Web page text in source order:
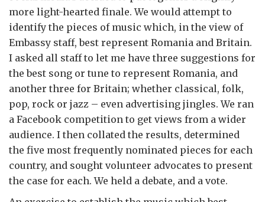
more light-hearted finale. We would attempt to
identify the pieces of music which, in the view of
Embassy staff, best represent Romania and Britain.
I asked all staff to let me have three suggestions for
the best song or tune to represent Romania, and
another three for Britain; whether classical, folk,
pop, rock or jazz – even advertising jingles. We ran
a Facebook competition to get views from a wider
audience. I then collated the results, determined
the five most frequently nominated pieces for each
country, and sought volunteer advocates to present
the case for each. We held a debate, and a vote.